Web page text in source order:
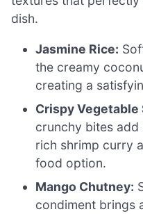
dish.
Jasmine Rice:
the creamy
creating a
Crispy Vegetable
crunchy bites
rich shrimp curry
food option.
Mango Chutney:
condiment brings